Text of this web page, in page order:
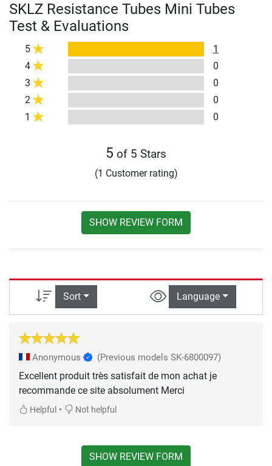
SKLZ Resistance Tubes Mini Tubes
Test & Evaluations
5
1
4
0
3
0
2
0
1
0
5 of 5 Stars
(1 Customer rating)
SHOW REVIEW FORM
Sort Language
Anonymous (Previous models SK-6800097)
Excellent produit très satisfait de mon achat je
recommande ce site absolument Merci
Helpful • Not helpful
SHOW REVIEW FORM